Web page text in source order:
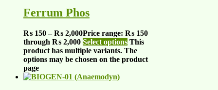
Ferrum Phos
₨ 150 – ₨ 2,000Price range: ₨ 150
through ₨ 2,000 Select options This
product has multiple variants. The
options may be chosen on the product
page